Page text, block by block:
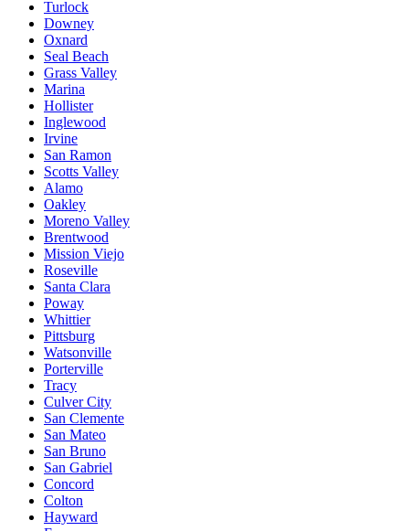
Turlock
Downey
Oxnard
Seal Beach
Grass Valley
Marina
Hollister
Inglewood
Irvine
San Ramon
Scotts Valley
Alamo
Oakley
Moreno Valley
Brentwood
Mission Viejo
Roseville
Santa Clara
Poway
Whittier
Pittsburg
Watsonville
Porterville
Tracy
Culver City
San Clemente
San Mateo
San Bruno
San Gabriel
Concord
Colton
Hayward